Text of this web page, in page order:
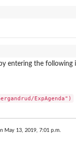
entering the following
ExpAgenda")
May 13, 2019, 7:01 p.m.